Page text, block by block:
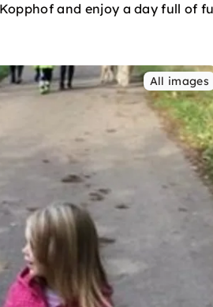
and enjoy a day full of
All images